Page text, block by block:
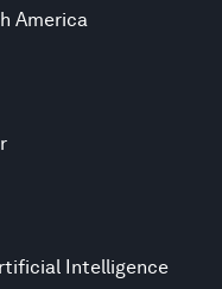
America
Intelligence